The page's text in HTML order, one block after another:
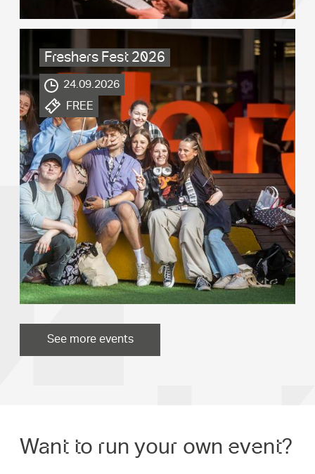
Freshers Fest 2026
24.09.2026
.
FREE
See more events
Want to run your own event?